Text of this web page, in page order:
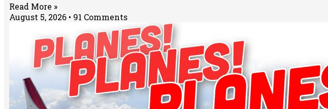
Read More »
August 5, 2026
91 Comments